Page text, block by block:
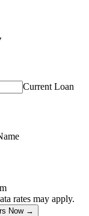
Current Loan
rates may apply.
Now →